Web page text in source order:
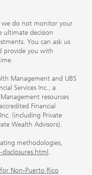
we do not monitor your
ultimate decision
You can ask us
provide you with
Management and UBS
Services Inc., a
resources
Financial
(including Private
Wealth Advisors).
methodologies,
.
Non-Puerto Rico